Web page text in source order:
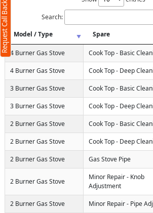
Search:
Model / Type
Spare
4 Burner Gas Stove Cook Top - Basic
4 Burner Gas Stove Cook Top - Deep
3 Burner Gas Stove Cook Top - Basic
3 Burner Gas Stove Cook Top - Deep
2 Burner Gas Stove Cook Top - Basic
2 Burner Gas Stove Cook Top - Deep
2 Burner Gas Stove Gas Stove Pipe
2 Burner Gas Stove
Minor Repair - Knob
Adjustment
2 Burner Gas Stove Minor Repair - Pipe
Request Call Back